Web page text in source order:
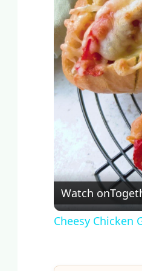
Watch on
Cheesy Chicken